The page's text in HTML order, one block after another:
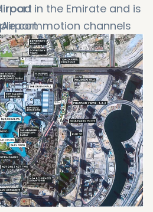
in the Emirate and is
commotion channels
Dubai Mall/Burj
Metro Stations are the
the area. To know more
close to these
sale, read the below list: